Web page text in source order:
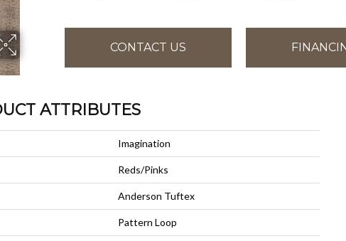
CONTACT US
ATTRIBUTES
Imagination
Reds/Pinks
Anderson Tuftex
Pattern Loop